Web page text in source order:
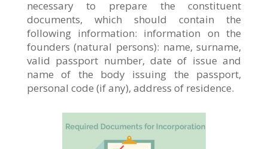
necessary to prepare the constituent
documents, which should contain the
following information: information on the
founders (natural persons): name, surname,
valid passport number, date of issue and
name of the body issuing the passport,
personal code (if any), address of residence.